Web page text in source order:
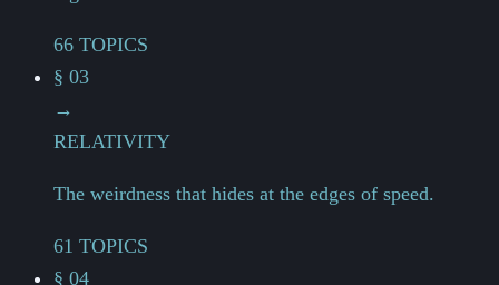
66 TOPICS
§ 03
→
RELATIVITY
The weirdness that hides at the edges of speed.
61 TOPICS
§ 04